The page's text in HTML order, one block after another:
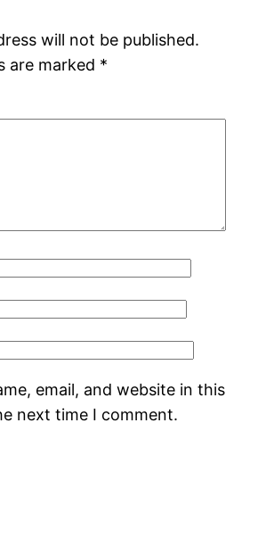
will not be published.
are marked *
email, and website in this
next time I comment.